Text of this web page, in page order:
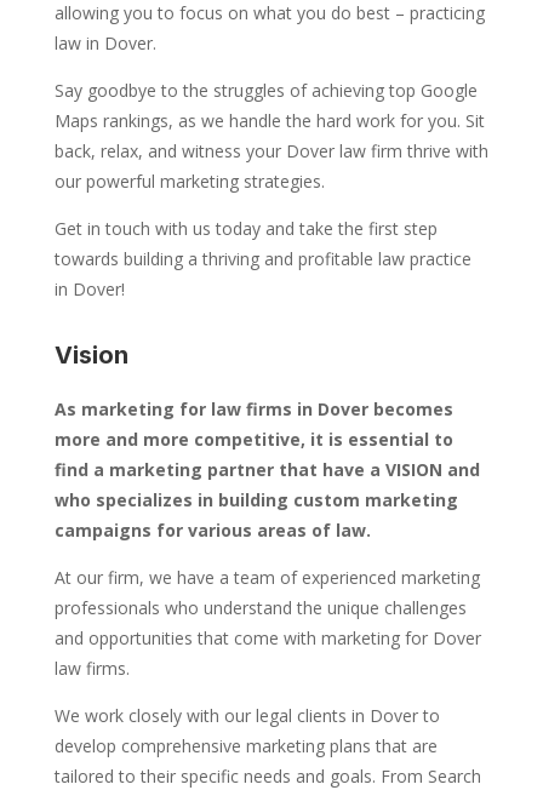
allowing you to focus on what you do best – practicing
law in Dover.
Say goodbye to the struggles of achieving top Google
Maps rankings, as we handle the hard work for you. Sit
back, relax, and witness your Dover law firm thrive with
our powerful marketing strategies.
Get in touch with us today and take the first step
towards building a thriving and profitable law practice
in Dover!
Vision
As marketing for law firms in Dover becomes
more and more competitive, it is essential to
find a marketing partner that have a VISION and
who specializes in building custom marketing
campaigns for various areas of law.
At our firm, we have a team of experienced marketing
professionals who understand the unique challenges
and opportunities that come with marketing for Dover
law firms.
We work closely with our legal clients in Dover to
develop comprehensive marketing plans that are
tailored to their specific needs and goals. From Search